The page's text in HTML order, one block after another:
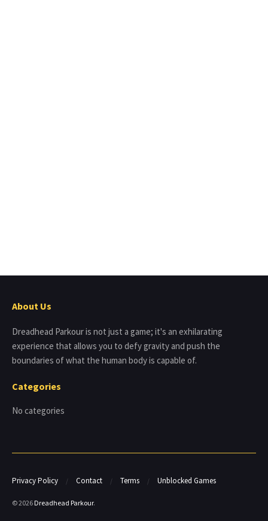
About Us
Dreadhead Parkour is not just a game; it's an exhilarating
experience that allows you to defy gravity and push the
boundaries of what the human body is capable of.
Categories
No categories
Privacy Policy Contact Terms Unblocked Games
© 2026 Dreadhead Parkour.